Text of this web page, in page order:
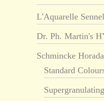
L'Aquarelle
Dr. Ph. Martin's
Schmincke
Standard